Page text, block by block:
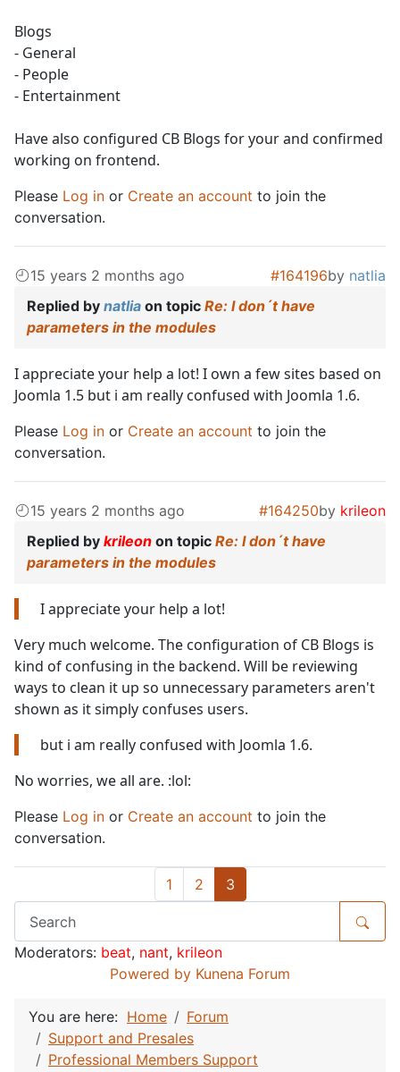
Blogs
- General
- People
- Entertainment
Have also configured CB Blogs for your and confirmed
working on frontend.
Please Log in or Create an account to join the
conversation.
15 years 2 months ago #164196by natlia
Replied by natlia on topic Re: I don´t have
parameters in the modules
I appreciate your help a lot! I own a few sites based on
Joomla 1.5 but i am really confused with Joomla 1.6.
Please Log in or Create an account to join the
conversation.
15 years 2 months ago #164250by krileon
Replied by krileon on topic Re: I don´t have
parameters in the modules
I appreciate your help a lot!
Very much welcome. The configuration of CB Blogs is
kind of confusing in the backend. Will be reviewing
ways to clean it up so unnecessary parameters aren't
shown as it simply confuses users.
but i am really confused with Joomla 1.6.
No worries, we all are. :lol:
Please Log in or Create an account to join the
conversation.
1 2 3
Moderators: beat, nant, krileon
Powered by Kunena Forum
You are here: Home
Forum
Support and Presales
Professional Members Support